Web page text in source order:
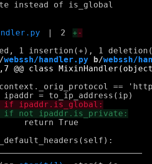
instead of is_global
2 +-
webssh/handler.py b/webssh/
==
return True